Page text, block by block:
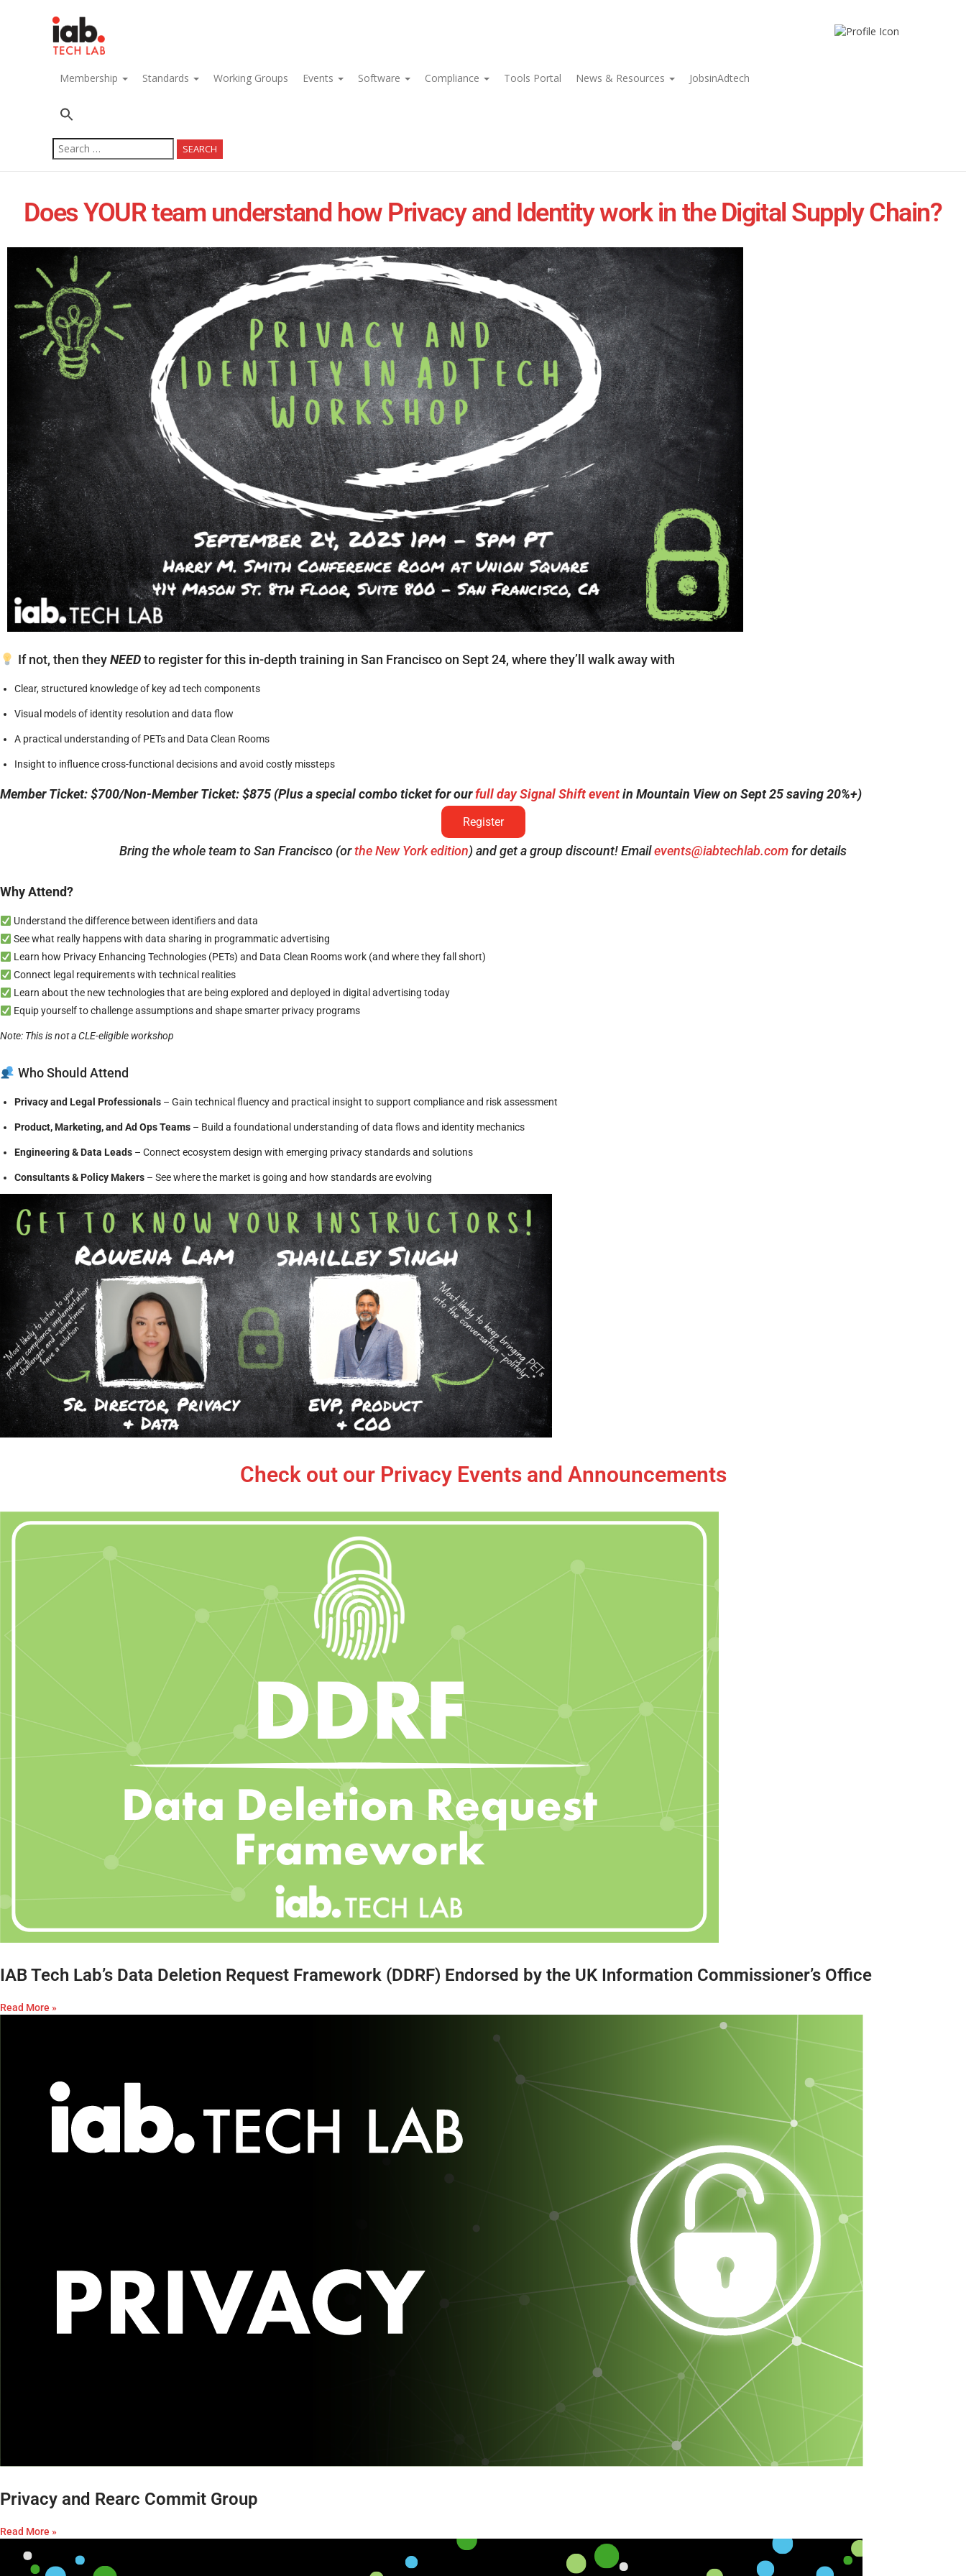
Membership Standards Working Groups Events Software Compliance Tools Portal News & Resources JobsinAdtech
Search
Does YOUR team understand how Privacy and Identity work in the Digital Supply Chain?
If not, then theyNEEDto register for this in-depth training in San Francisco on Sept 24, where they’ll walk away with
Clear, structured knowledge of key ad tech components
Visual models of identity resolution and data flow
A practical understanding of PETs and Data Clean Rooms
Insight to influence cross-functional decisions and avoid costly missteps
Member Ticket: $700/Non-Member Ticket: $875 (Plus a special combo ticket for ourfull day Signal Shift eventin Mountain View on Sept 25 saving 20%+)
Register
Bring the whole team to San Francisco (orthe New York edition) and get a group discount! Emailevents@iabtechlab.com for details
Why Attend?
Understand the difference between identifiers and data
See what really happens with data sharing in programmatic advertising
Learn how Privacy Enhancing Technologies (PETs) and Data Clean Rooms work (and where they fall short)
Connect legal requirements with technical realities
Learn about the new technologies that are being explored and deployed in digital advertising today
Equip yourself to challenge assumptions and shape smarter privacy programs
Note: This is not a CLE-eligible workshop
Who Should Attend
Privacy and Legal Professionals – Gain technical fluency and practical insight to support compliance and risk assessment
Product, Marketing, and Ad Ops Teams – Build a foundational understanding of data flows and identity mechanics
Engineering & Data Leads – Connect ecosystem design with emerging privacy standards and solutions
Consultants & Policy Makers – See where the market is going and how standards are evolving
Check out our Privacy Events and Announcements
IAB Tech Lab’s Data Deletion Request Framework (DDRF) Endorsed by the UK Information Commissioner’s Office
Read More »
Privacy and Rearc Commit Group
Read More »